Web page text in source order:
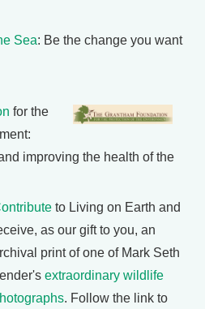
Sea: Be the change you want
for the
improving the health of the
to Living on Earth and
as our gift to you, an
print of one of Mark Seth
extraordinary wildlife
. Follow the link to